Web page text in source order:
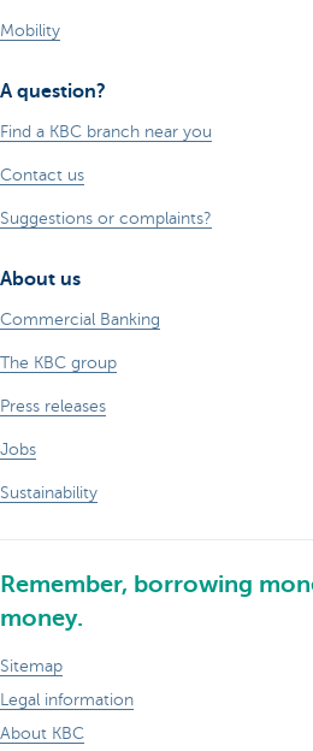
Mobility
A question?
Find a KBC branch near you
Contact us
Suggestions or complaints?
About us
Commercial Banking
The KBC group
Press releases
Jobs
Sustainability
Remember, borrowing
money.
Sitemap
Legal information
About KBC